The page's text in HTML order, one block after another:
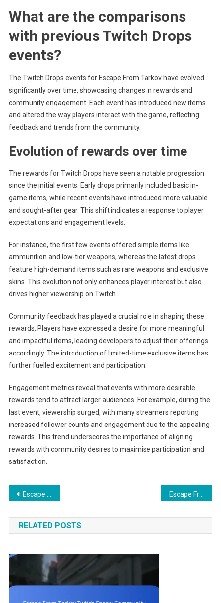
What are the comparisons
with previous Twitch Drops
events?
The Twitch Drops events for Escape From Tarkov have evolved
significantly over time, showcasing changes in rewards and
community engagement. Each event has introduced new items
and altered the way players interact with the game, reflecting
feedback and trends from the community.
Evolution of rewards over time
The rewards for Twitch Drops have seen a notable progression
since the initial events. Early drops primarily included basic in-
game items, while recent events have introduced more valuable
and sought-after gear. This shift indicates a response to player
expectations and engagement levels.
For instance, the first few events offered simple items like
ammunition and low-tier weapons, whereas the latest drops
feature high-demand items such as rare weapons and exclusive
skins. This evolution not only enhances player interest but also
drives higher viewership on Twitch.
Community feedback has played a crucial role in shaping these
rewards. Players have expressed a desire for more meaningful
and impactful items, leading developers to adjust their offerings
accordingly. The introduction of limited-time exclusive items has
further fuelled excitement and participation.
Engagement metrics reveal that events with more desirable
rewards tend to attract larger audiences. For example, during the
last event, viewership surged, with many streamers reporting
increased follower counts and engagement due to the appealing
rewards. This trend underscores the importance of aligning
rewards with community desires to maximise participation and
satisfaction.
Post
navigation
Escape From Tarkov Gift Claims: Security measures, Account safety, Phishing awareness
RELATED POSTS